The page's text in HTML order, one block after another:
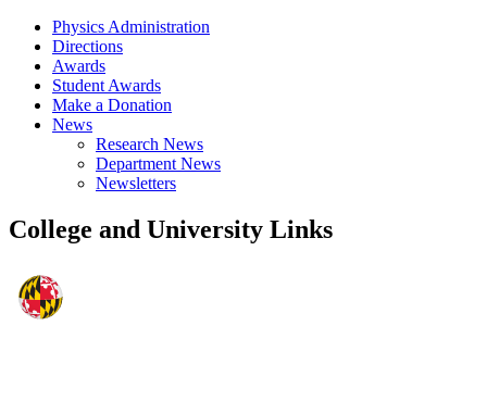
Physics Administration
Directions
Awards
Student Awards
Make a Donation
News
Research News
Department News
Newsletters
College and University Links